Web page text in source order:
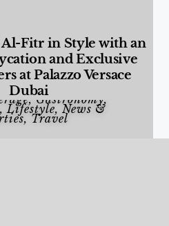
Fitr in Style with an
and Exclusive
at Palazzo Versace
Dubai
,Gastronomy,
,Lifestyle, News &
, Travel